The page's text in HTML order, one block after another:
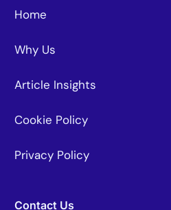
Home
Why Us
Article Insights
Cookie Policy
Privacy Policy
Contact Us